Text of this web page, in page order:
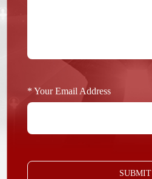
* Your Email Address
SUBMIT